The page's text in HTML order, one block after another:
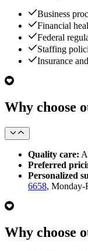
Business
Financial
Federal
Staffing
Insurance
Why choose
Quality care:
Preferred
Personalized
6658, Monday-
Why choose